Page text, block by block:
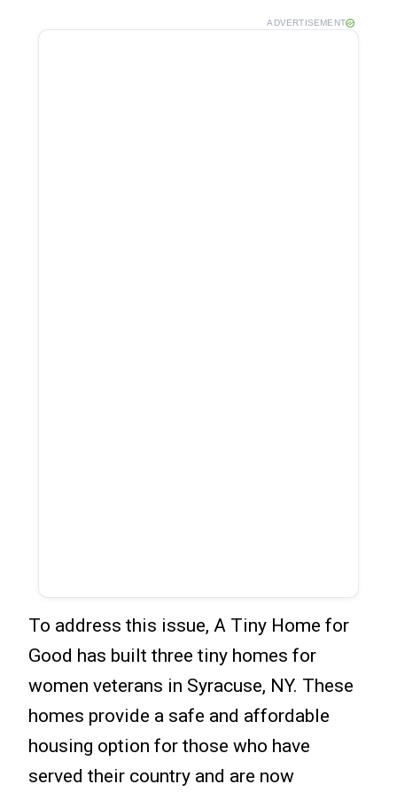
ADVERTISEMENT
To address this issue, A Tiny Home for
Good has built three tiny homes for
women veterans in Syracuse, NY. These
homes provide a safe and affordable
housing option for those who have
served their country and are now